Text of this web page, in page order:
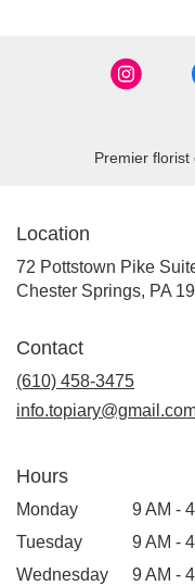
Premier florist
Location
72 Pottstown Pike
Chester Springs, PA
Contact
(610) 458-3475
Hours
Monday
9 AM -
Tuesday
9 AM -
Wednesday
9 AM -